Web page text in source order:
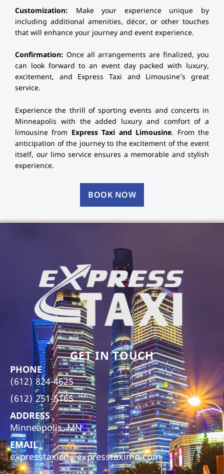
Customization: Make your experience unique by
including additional amenities, décor, or other touches
that will enhance your journey and event experience.
Confirmation: Once all arrangements are finalized, you
can look forward to an event day packed with luxury,
excitement, and Express Taxi and Limousine’s great
service.
Experience the thrill of sporting events and concerts in
Minneapolis with the added luxury and comfort of a
limousine from Express Taxi and Limousine. From the
anticipation of the journey to the excitement of the event
itself, our limo service ensures a memorable and stylish
experience.
BOOK NOW
GET IN TOUCH
PHONE
(612) 824-4625
(612) 251-5165
ADDRESS
Minneapolis, MN
EMAIL
expresstaxico@expresstaximn.com